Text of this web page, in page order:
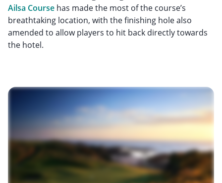
Ailsa Course has made the most of the course’s
breathtaking location, with the finishing hole also
amended to allow players to hit back directly towards
the hotel.